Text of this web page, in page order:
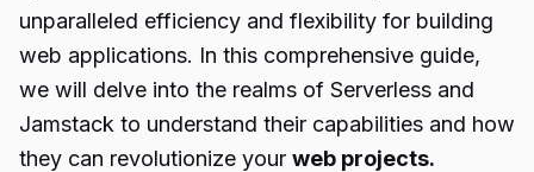
unparalleled efficiency and flexibility for building
web applications. In this comprehensive guide,
we will delve into the realms of Serverless and
Jamstack to understand their capabilities and how
they can revolutionize your web projects.